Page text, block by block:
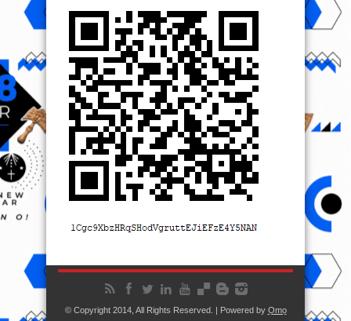
© Copyright 2014, All Rights Reserved. | Powered by Ọmọ